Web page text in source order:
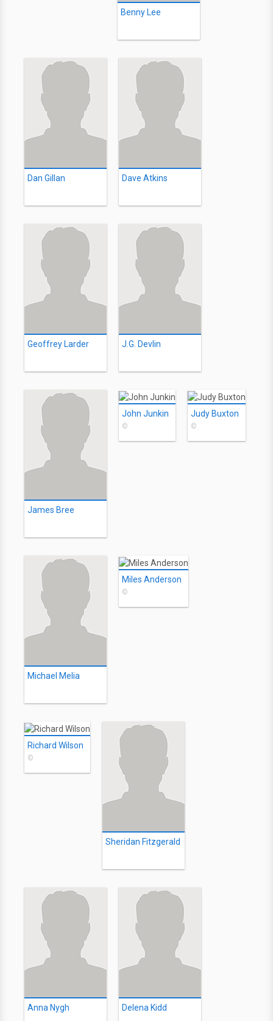
Benny Lee
Dan Gillan Dave Atkins
Geoffrey Larder J.G. Devlin
James Bree
John Junkin
©
Judy Buxton
©
Michael Melia
Miles Anderson
©
Richard Wilson
©
Sheridan Fitzgerald
Anna Nygh Delena Kidd